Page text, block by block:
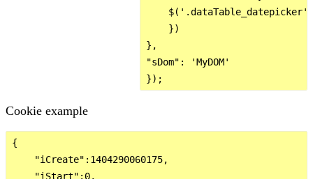
    })
},
"sDom": 'MyDOM'
Cookie example
{
    "iCreate":1404290060175,
    "iStart":0,